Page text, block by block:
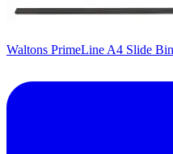
Waltons PrimeLine A4 Slide